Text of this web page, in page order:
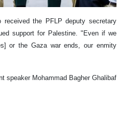
received the PFLP deputy secretary
support for Palestine. "Even if we
or the Gaza war ends, our enmity
speaker Mohammad Bagher Ghalibaf